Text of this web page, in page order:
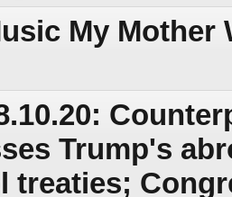
My
Trump's
treaties;